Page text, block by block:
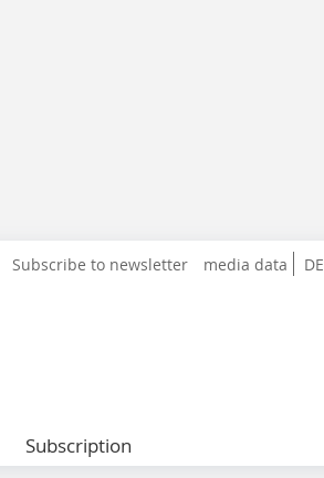
DE
Subscribe to newsletter media data
Subscription